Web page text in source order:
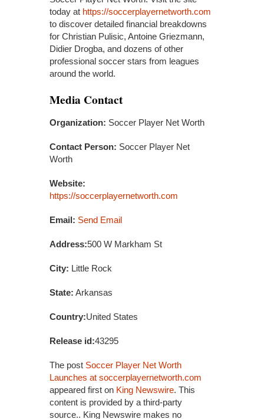
today at https://soccerplayernetworth.com
to discover detailed financial breakdowns
for Christian Pulisic, Antoine Griezmann,
Didier Drogba, and dozens of other
professional soccer stars from leagues
around the world.
Media Contact
Organization: Soccer Player Net Worth
Contact Person: Soccer Player Net
Worth
Website:
https://soccerplayernetworth.com
Email: Send Email
Address:500 W Markham St
City: Little Rock
State: Arkansas
Country:United States
Release id:43295
The post Soccer Player Net Worth
Launches at soccerplayernetworth.com
appeared first on King Newswire. This
content is provided by a third-party
source.. King Newswire makes no